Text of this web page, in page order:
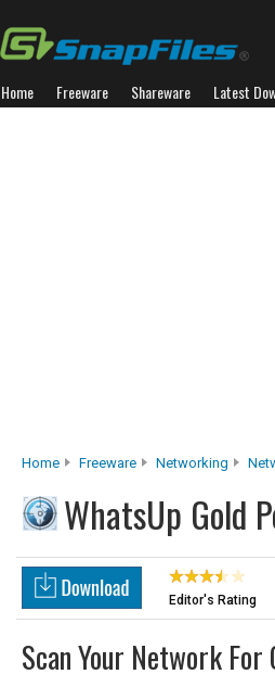
Home Freeware Shareware Latest
Home Freeware Networking
WhatsUp Gold
Editor's Rating
Scan Your Network For